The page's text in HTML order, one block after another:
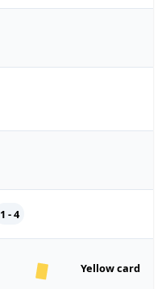
Yellow card
1 - 4